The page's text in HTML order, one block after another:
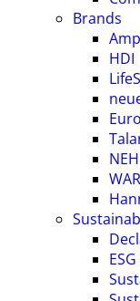
Brands
HDI